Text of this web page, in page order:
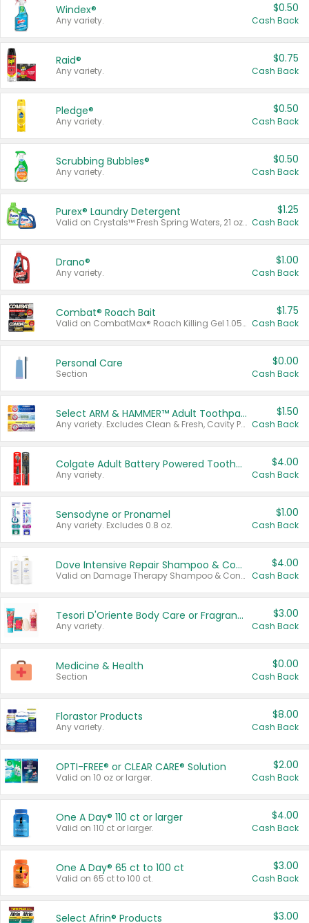
Windex®
Any variety.
$0.50
Cash Back
Raid®
Any variety.
$0.75
Cash Back
Pledge®
Any variety.
$0.50
Cash Back
Scrubbing Bubbles®
Any variety.
$0.50
Cash Back
Purex® Laundry Detergent
Valid on Crystals™ Fresh Spring Waters, 21 oz and Liquid Laundry Detergent, Mountain Breeze 33 Loads 50 oz, Mountain Breeze 95 oz, Natural Linen 83 Loads 150 oz, Oxi 43.5 oz, Oxi 128 oz and Ultra Liquid Laundry Detergent, Advanced Oxi with Odor Fighter 6 × 40 oz, Fresh Mountain Breeze, 2 × 170 oz, Mountain Breeze 6 × 40 oz.
$1.25
Cash Back
Drano®
Any variety.
$1.00
Cash Back
Combat® Roach Bait
Valid on CombatMax® Roach Killing Gel 1.05 oz or Combat® Small and Large Roach Baits 12 ct.
$1.75
Cash Back
Personal Care
Section
$0.00
Cash Back
Select ARM & HAMMER™ Adult Toothpastes
Any variety. Excludes Clean & Fresh, Cavity Protection, and trial and travel sizes.
$1.50
Cash Back
Colgate Adult Battery Powered Toothbrushes
Any variety.
$4.00
Cash Back
Sensodyne or Pronamel
Any variety. Excludes 0.8 oz.
$1.00
Cash Back
Dove Intensive Repair Shampoo & Conditioner Set
Valid on Damage Therapy Shampoo & Conditioner Set 33.8 oz bottles.
$4.00
Cash Back
Tesori D'Oriente Body Care or Fragrance
Any variety.
$3.00
Cash Back
Medicine & Health
Section
$0.00
Cash Back
Florastor Products
Any variety.
$8.00
Cash Back
OPTI-FREE® or CLEAR CARE® Solution
Valid on 10 oz or larger.
$2.00
Cash Back
One A Day® 110 ct or larger
Valid on 110 ct or larger.
$4.00
Cash Back
One A Day® 65 ct to 100 ct
Valid on 65 ct to 100 ct.
$3.00
Cash Back
Select Afrin® Products $3.00